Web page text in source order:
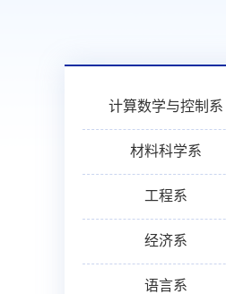
计算数学与控制系
材料科学系
工程系
经济系
语言系